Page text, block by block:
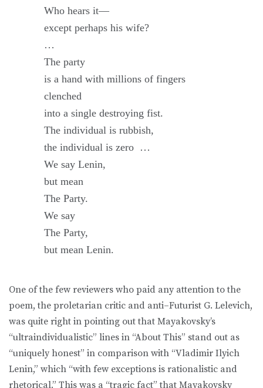
Who hears it—
except perhaps his wife?
…
The party
is a hand with millions of fingers
clenched
into a single destroying fist.
The individual is rubbish,
the individual is zero …
We say Lenin,
but mean
The Party.
We say
The Party,
but mean Lenin.
One of the few reviewers who paid any attention to the
poem, the proletarian critic and anti–Futurist G. Lelevich,
was quite right in pointing out that Mayakovsky’s
“ultraindividualistic” lines in “About This” stand out as
“uniquely honest” in comparison with “Vladimir Ilyich
Lenin,” which “with few exceptions is rationalistic and
rhetorical.” This was a “tragic fact” that Mayakovsky